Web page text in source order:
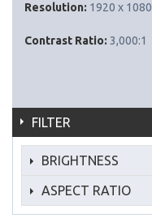
Resolution: 1920 x 1080
Contrast Ratio: 3,000:1
FILTER
BRIGHTNESS
ASPECT RATIO